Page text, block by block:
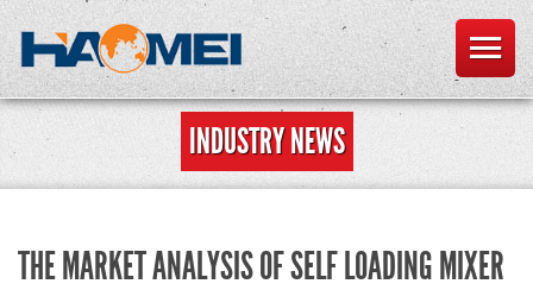
INDUSTRY NEWS
THE MARKET ANALYSIS OF SELF LOADING MIXER